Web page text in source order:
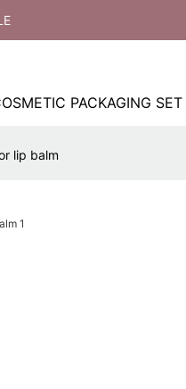
PACKAGING SET
lip balm